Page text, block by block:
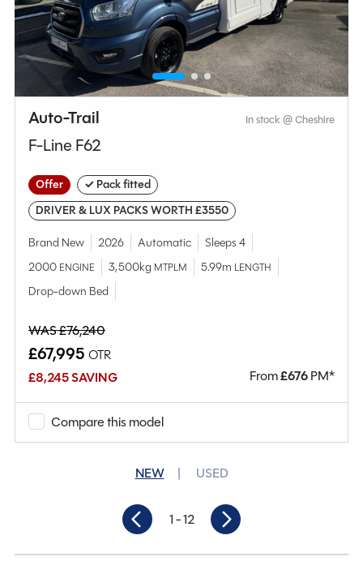
Compare this model
Condition
Mileage
36,768
Berths
Auto-Trail In stock @ Cheshire
F-Line F62
Offer
✓ Pack fitted
DRIVER & LUX PACKS WORTH £3550
Brand New 2026 Automatic
Sleeps 4
2000 ENGINE 3,500kg MTPLM 5.99m LENGTH
Drop-down Bed
WAS £76,240
£67,995 OTR
£8,245 SAVING
From£676PM*
Compare this model
NEW USED
1- 12